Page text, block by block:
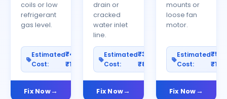
coils or low
refrigerant
gas level.
Estimated
Cost:
₹400–
₹1200
Fix Now
drain or
cracked
water inlet
line.
Estimated
Cost:
₹300–
₹800
Fix Now
mounts or
loose fan
motor.
Estimated
Cost:
Fix Now